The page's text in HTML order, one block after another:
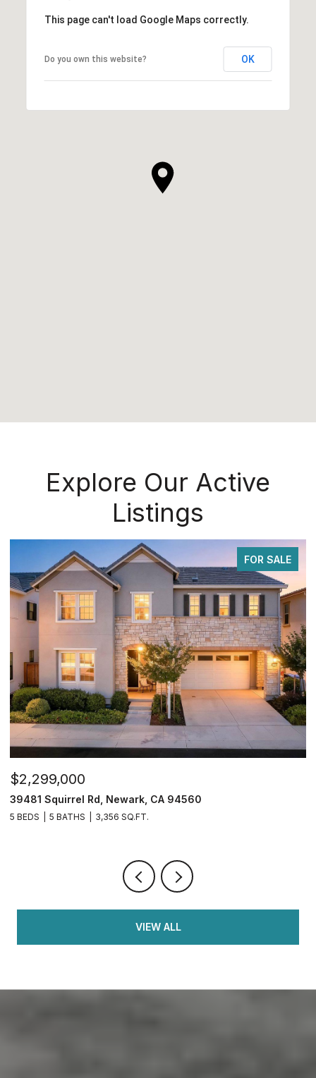
This page can't load Google Maps correctly.
Do you own this website? OK
Explore Our Active
Listings
FOR SALE
$749,950
2833 Clover Hill Ct, Tracy, CA 95377
4 BEDS 3 BATHS 2,126 SQ.FT.
VIEW ALL